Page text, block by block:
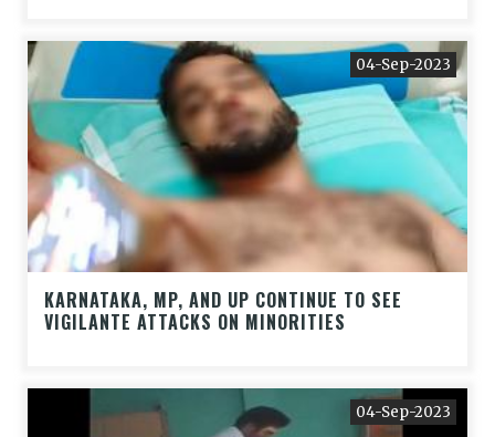
04-Sep-2023
KARNATAKA, MP, AND UP CONTINUE TO SEE
VIGILANTE ATTACKS ON MINORITIES
04-Sep-2023